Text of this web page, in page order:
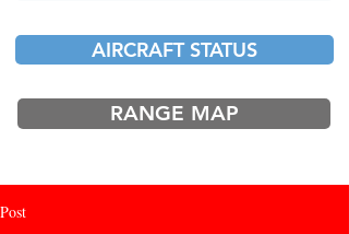
AIRCRAFT STATUS
RANGE MAP
Post